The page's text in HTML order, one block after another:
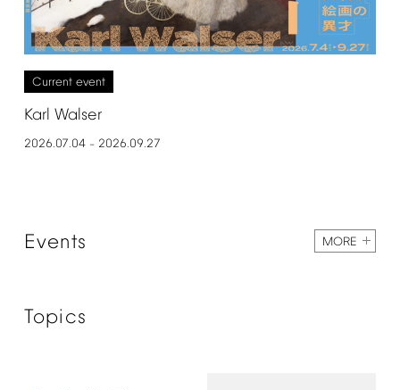
Current event
Karl Walser
2026.07.04– 2026.09.27
Events MORE
Topics